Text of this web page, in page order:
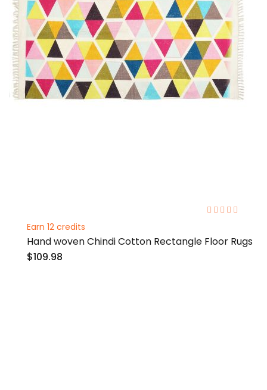
Earn 12 credits
Hand woven Chindi Cotton Rectangle Floor Rugs
$109.98